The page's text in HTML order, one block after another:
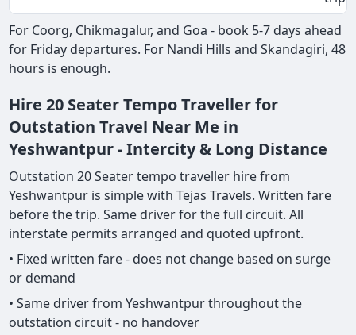
For Coorg, Chikmagalur, and Goa - book 5-7 days ahead
for Friday departures. For Nandi Hills and Skandagiri, 48
hours is enough.
Hire 20 Seater Tempo Traveller for
Outstation Travel Near Me in
Yeshwantpur - Intercity & Long Distance
Outstation 20 Seater tempo traveller hire from
Yeshwantpur is simple with Tejas Travels. Written fare
before the trip. Same driver for the full circuit. All
interstate permits arranged and quoted upfront.
• Fixed written fare - does not change based on surge
or demand
• Same driver from Yeshwantpur throughout the
outstation circuit - no handover